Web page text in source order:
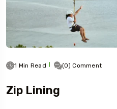
1 Min Read (0) Comment
Zip Lining